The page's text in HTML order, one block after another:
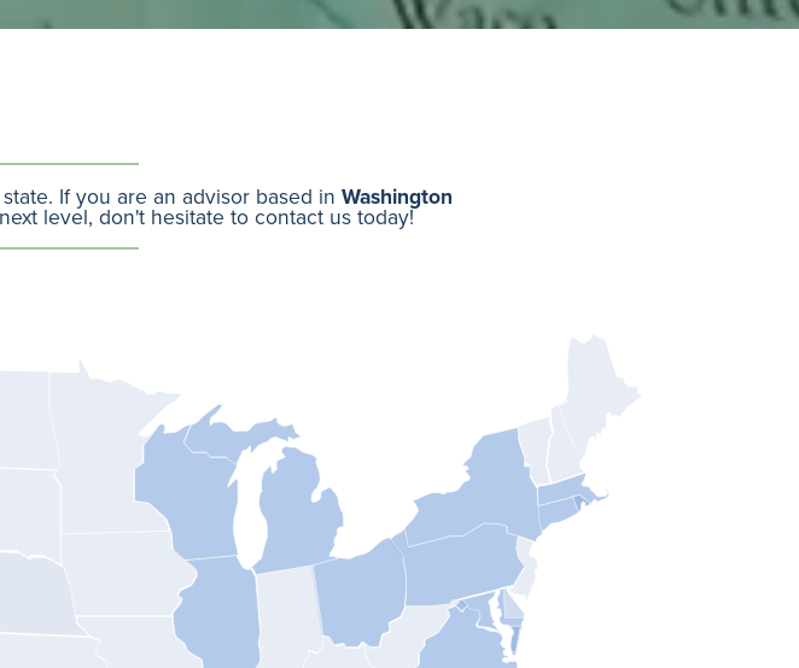
If you are an advisor based inWashington
level, don't hesitate to contact us today!